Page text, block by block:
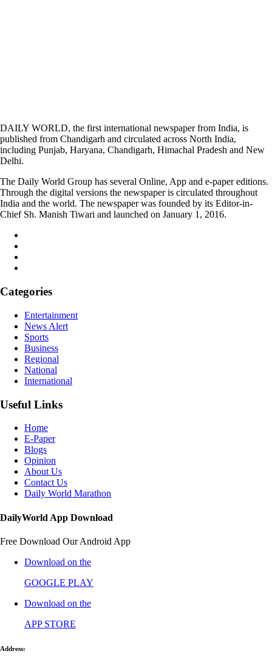
DAILY WORLD, the first international newspaper from India, is
published from Chandigarh and circulated across North India,
including Punjab, Haryana, Chandigarh, Himachal Pradesh and New
Delhi.
The Daily World Group has several Online, App and e-paper editions.
Through the digital versions the newspaper is circulated throughout
India and the world. The newspaper was founded by its Editor-in-
Chief Sh. Manish Tiwari and launched on January 1, 2016.
Categories
Entertainment
News Alert
Sports
Business
Regional
National
International
Useful Links
Home
E-Paper
Blogs
Opinion
About Us
Contact Us
Daily World Marathon
DailyWorld App Download
Free Download Our Android App
Download on the
GOOGLE PLAY
Download on the
APP STORE
Address: